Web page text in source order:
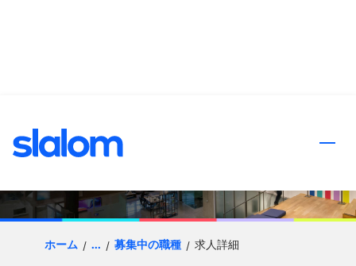
Client Partner |
ホーム ... 募集中の職種 求人詳細